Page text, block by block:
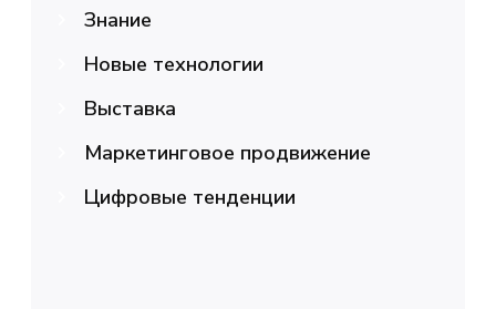
Знание
Новые технологии
Выставка
Маркетинговое продвижение
Цифровые тенденции